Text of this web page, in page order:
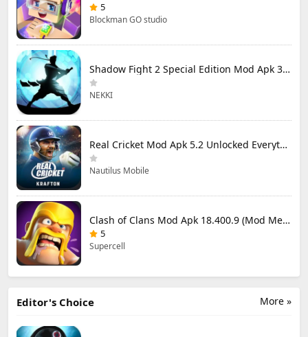
5
Blockman GO studio
Shadow Fight 2 Special Edition Mod Apk 3.0.5 (Mod Menu)
NEKKI
Real Cricket Mod Apk 5.2 Unlocked Everything
Nautilus Mobile
Clash of Clans Mod Apk 18.400.9 (Mod Menu) Unlimited Everything
5
Supercell
More »
Editor's Choice